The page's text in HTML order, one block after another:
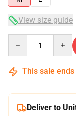
View size guide
This sale ends
Deliver to